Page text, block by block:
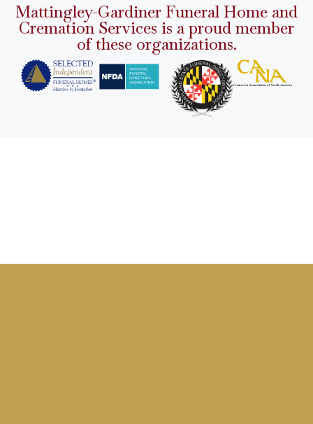
Mattingley-Gardiner Funeral Home and
Cremation Services is a proud member
of these organizations.